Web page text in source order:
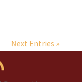
Next Entries »